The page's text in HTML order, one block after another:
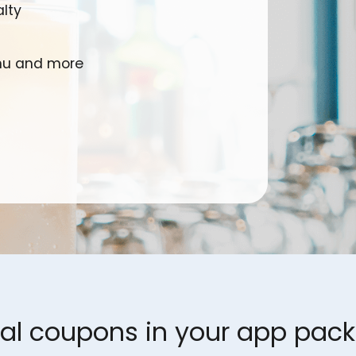
and more
coupons in your app